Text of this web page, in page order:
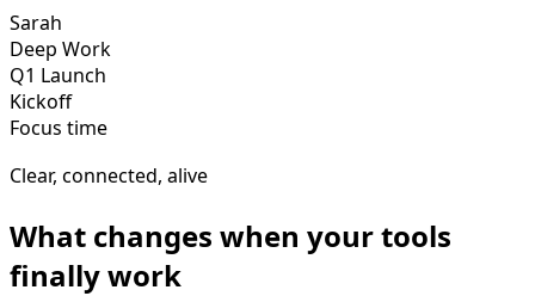
Sarah
Deep Work
Q1 Launch
Kickoff
Focus time
Clear, connected, alive
What changes when your tools
finally work